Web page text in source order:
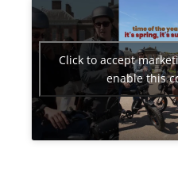
Click to accept
enable this